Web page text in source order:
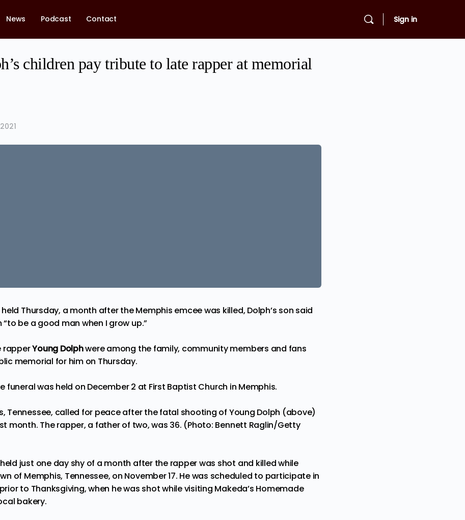
News Podcast Contact Sign in
children pay tribute to late rapper at memorial
Thursday, a month after the Memphis emcee was killed, Dolph’s son said
be a good man when I grow up.”
rapperYoung Dolphwere among the family, community members and fans
memorial for him on Thursday.
funeralwas held on December 2 at First Baptist Church in Memphis.
Tennessee, called for peace after the fatal shooting of Young Dolph (above)
month. The rapper, a father of two, was 36. (Photo: Bennett Raglin/Getty
just one day shy of a month after the rapper was shot and killed while
of Memphis, Tennessee, on November 17. He was scheduled to participate in
to Thanksgiving, when he was shot while visiting Makeda’s Homemade
bakery.